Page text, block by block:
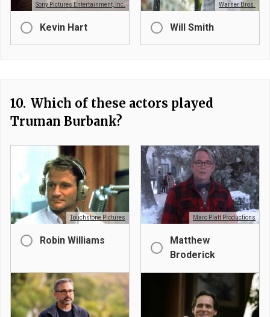
Sony Pictures Entertainment, Inc.
Kevin Hart
Warner Bros.
Will Smith
10. Which of these actors played
Truman Burbank?
Touchstone Pictures
Robin Williams
Marc Platt Productions
Matthew
Broderick